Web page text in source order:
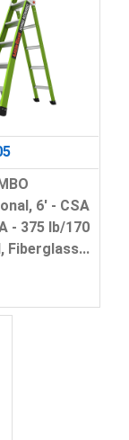
6' - CSA
- 375 lb/170
Fiberglass...